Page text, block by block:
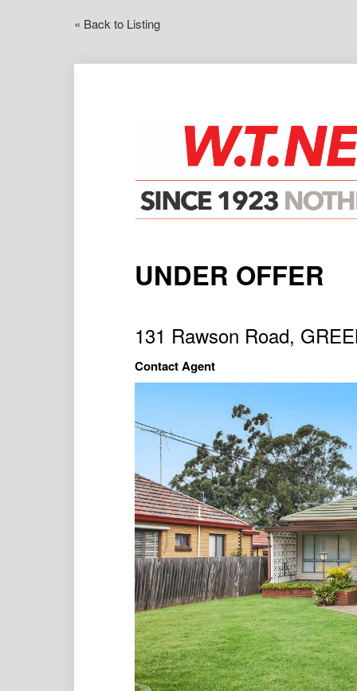
« Back to Listing
UNDER OFFER
131 Rawson Road,
Contact Agent